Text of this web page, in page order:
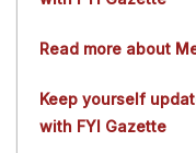
Read more about
Keep yourself
with FYI Gazette